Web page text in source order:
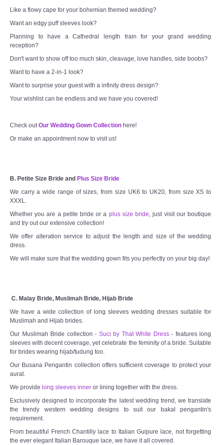
Like a flowy cape for your bohemian themed wedding?
Want an edgy puff sleeves look?
Planning to have a Cathedral length train for your grand wedding
reception?
Don't want to show off too much skin, cleavage, love handles, side boobs?
Want to have a 2-in-1 look?
Want to surprise your guest with a infinity dress design?
Your wishlist can be endless and we have you covered!
Check out Our Wedding Gown Collection here!
Or make an appointment now to visit us!
B. Petite Size Bride and Plus Size Bride
We carry a wide range of sizes, from size UK6 to UK20, from size XS to
XXXL.
Whether you are a petite bride or a plus size bride , just visit our boutique
and try out our extensive collection!
We offer alteration service to adjust the length and size of the wedding
dress.
We will make sure that the wedding gown fits you perfectly on your big day!
C. Malay Bride, Muslimah Bride, Hijab Bride
We have a wide collection of long sleeves wedding dresses suitable for
Muslimah and Hijab brides.
Our Muslimah Bride collection - Suci by That White Dress- features long
sleeves with decent coverage, yet celebrate the feminity of a bride. Suitable
for brides wearing hijab/tudung too.
Our Busana Pengantin collection offers sufficient coverage to protect your
aurat.
We provide long sleeves inner or lining together with the dress.
Exclusively designed to incorporate the latest wedding trend, we translate
the trendy western wedding designs to suit our bakal pengantin's
requirement.
From beautiful French Chantilly lace to Italian Guipure lace, not forgetting
the ever elegant Italian Barouque lace, we have it all covered.